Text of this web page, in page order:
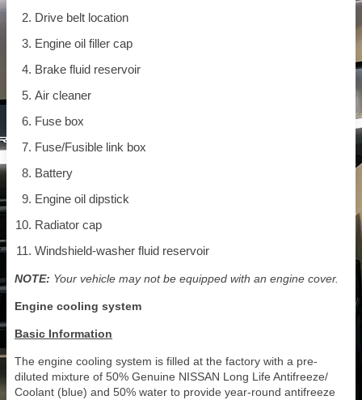
Drive belt location
Engine oil filler cap
Brake fluid reservoir
Air cleaner
Fuse box
Fuse/Fusible link box
Battery
Engine oil dipstick
Radiator cap
Windshield-washer fluid reservoir
NOTE: Your vehicle may not be equipped with an engine cover.
Engine cooling system
Basic Information
The engine cooling system is filled at the factory with a pre-
diluted mixture of 50% Genuine NISSAN Long Life Antifreeze/
Coolant (blue) and 50% water to provide year-round antifreeze